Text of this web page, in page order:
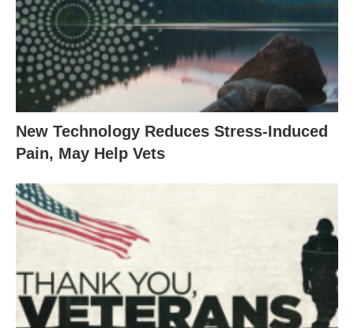
New Technology Reduces Stress-Induced
Pain, May Help Vets